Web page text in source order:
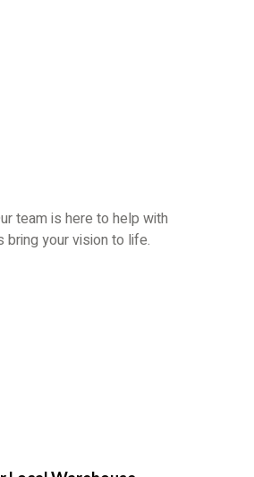
team is here to help with
bring your vision to life.